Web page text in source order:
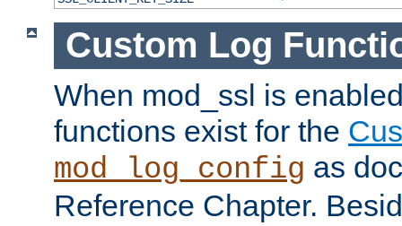
Custom Log
When mod_ssl is
functions exist for the
mod_log_config as
Reference Chapter.